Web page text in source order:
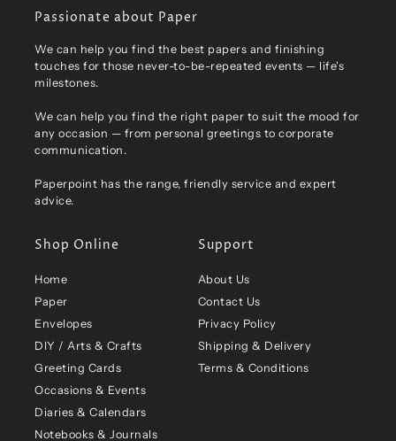
Passionate about Paper
We can help you find the best papers and finishing
touches for those never-to-be-repeated events — life's
milestones.
We can help you find the right paper to suit the mood for
any occasion — from personal greetings to corporate
communication.
Paperpoint has the range, friendly service and expert
advice.
Shop Online
Home
Paper
Envelopes
DIY / Arts & Crafts
Greeting Cards
Occasions & Events
Diaries & Calendars
Notebooks & Journals
Support
About Us
Contact Us
Privacy Policy
Shipping & Delivery
Terms & Conditions